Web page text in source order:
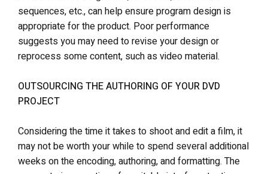
sequences, etc., can help ensure program design is
appropriate for the product. Poor performance
suggests you may need to revise your design or
reprocess some content, such as video material.
OUTSOURCING THE AUTHORING OF YOUR DVD
PROJECT
Considering the time it takes to shoot and edit a film, it
may not be worth your while to spend several additional
weeks on the encoding, authoring, and formatting. The